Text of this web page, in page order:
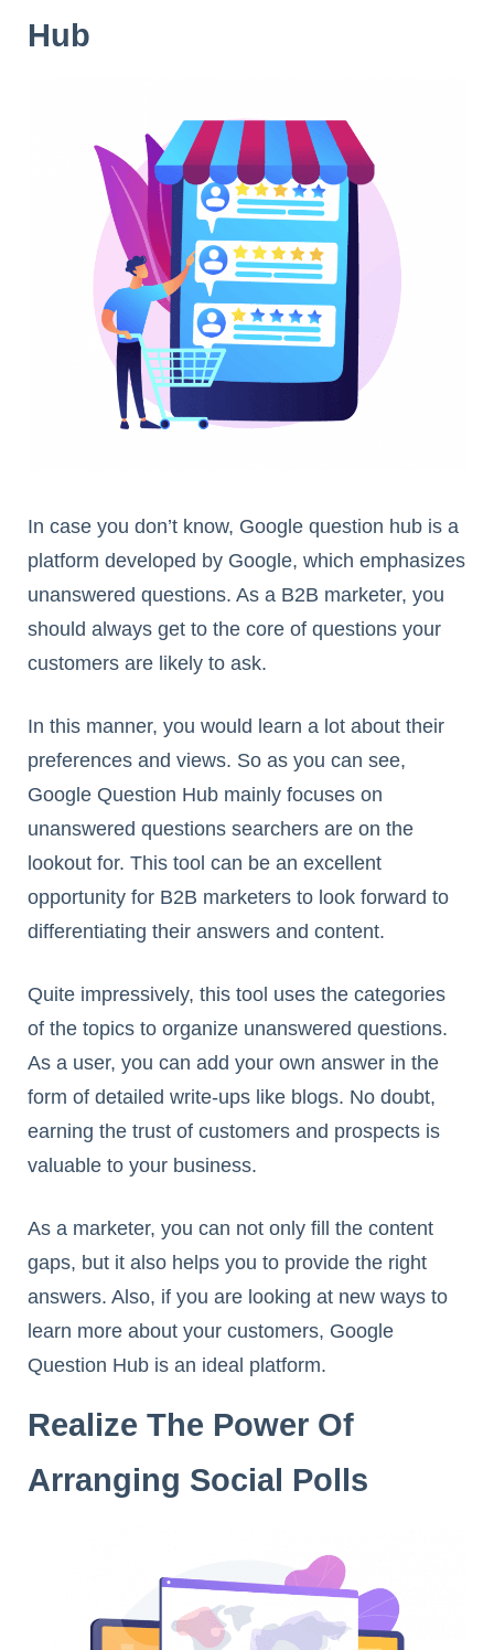
Hub
In case you don’t know, Google question hub is a
platform developed by Google, which emphasizes
unanswered questions. As a B2B marketer, you
should always get to the core of questions your
customers are likely to ask.
In this manner, you would learn a lot about their
preferences and views. So as you can see,
Google Question Hub mainly focuses on
unanswered questions searchers are on the
lookout for. This tool can be an excellent
opportunity for B2B marketers to look forward to
differentiating their answers and content.
Quite impressively, this tool uses the categories
of the topics to organize unanswered questions.
As a user, you can add your own answer in the
form of detailed write-ups like blogs. No doubt,
earning the trust of customers and prospects is
valuable to your business.
As a marketer, you can not only fill the content
gaps, but it also helps you to provide the right
answers. Also, if you are looking at new ways to
learn more about your customers, Google
Question Hub is an ideal platform.
Realize The Power Of
Arranging Social Polls